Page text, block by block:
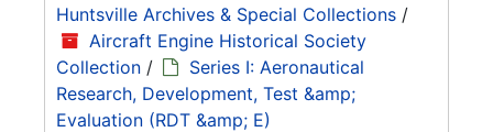
Huntsville Archives & Special Collections /
Aircraft Engine Historical Society
Collection /
Series I: Aeronautical
Research, Development, Test &amp;
Evaluation (RDT &amp; E)